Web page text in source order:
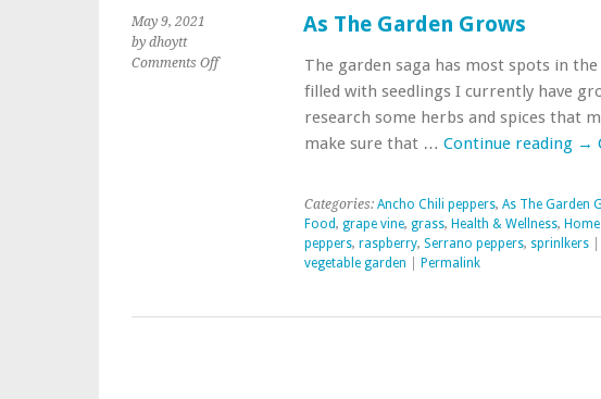
May 9, 2021
by dhoytt
Comments Offon
As The Garden Grows
The garden saga has most spots in
filled with seedlings I currently have
research some herbs and spices that
make sure that … Continue reading →
Categories: Ancho Chili peppers, As The Garden
Food, grape vine, grass, Health & Wellness,
peppers, raspberry, Serrano peppers, sprinlkers|
vegetable garden
Permalink